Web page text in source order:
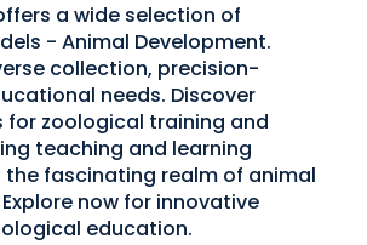
a wide selection of
- Animal Development.
collection, precision-
needs. Discover
zoological training and
teaching and learning
the fascinating realm of animal
now for innovative
education.